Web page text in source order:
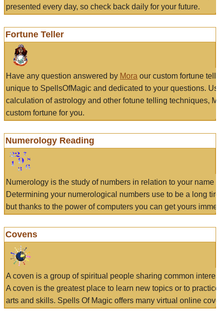
presented every day, so check back daily for your future.
Fortune Teller
Have any question answered by Mora our custom fortune
unique to SpellsOfMagic and dedicated to your questions.
calculation of astrology and other fotune telling techniques,
custom fortune for you.
Numerology Reading
Numerology is the study of numbers in relation to your name
Determining your numerological numbers use to be a long
but thanks to the power of computers you can get yours
Covens
A coven is a group of spiritual people sharing common
A coven is the greatest place to learn new topics or to
arts and skills. Spells Of Magic offers many virtual online